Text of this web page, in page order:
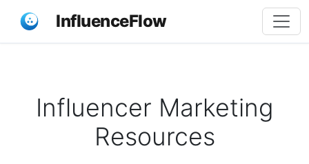
InfluenceFlow
Influencer Marketing
Resources